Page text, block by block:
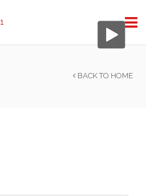
BACK TO HOME